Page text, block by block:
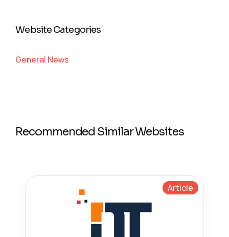
Website Categories
General News
Recommended Similar Websites
Article